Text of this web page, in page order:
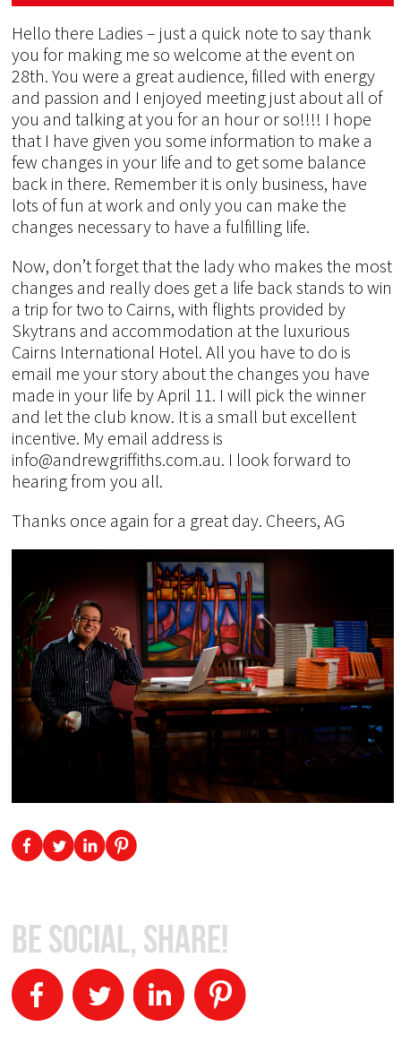
Hello there Ladies – just a quick note to say thank
you for making me so welcome at the event on
28th. You were a great audience, filled with energy
and passion and I enjoyed meeting just about all of
you and talking at you for an hour or so!!!! I hope
that I have given you some information to make a
few changes in your life and to get some balance
back in there. Remember it is only business, have
lots of fun at work and only you can make the
changes necessary to have a fulfilling life.
Now, don’t forget that the lady who makes the most
changes and really does get a life back stands to win
a trip for two to Cairns, with flights provided by
Skytrans and accommodation at the luxurious
Cairns International Hotel. All you have to do is
email me your story about the changes you have
made in your life by April 11. I will pick the winner
and let the club know. It is a small but excellent
incentive. My email address is
info@andrewgriffiths.com.au. I look forward to
hearing from you all.
Thanks once again for a great day. Cheers, AG
Be Social, Share!